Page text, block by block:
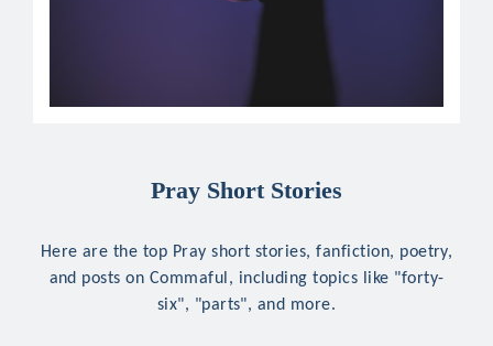
Pray Short Stories
Here are the top Pray short stories, fanfiction, poetry,
and posts on Commaful, including topics like "forty-
six", "parts", and more.